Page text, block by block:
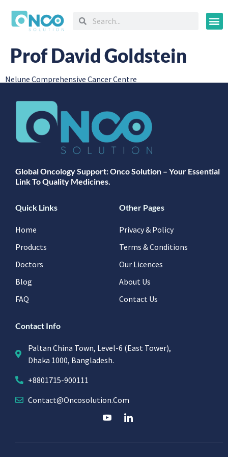
Prof David Goldstein
Nelune Comprehensive Cancer Centre
Global Oncology Support: Onco Solution – Your Essential
Link To Quality Medicines.
Quick Links
Home
Products
Doctors
Blog
FAQ
Other Pages
Privacy & Policy
Terms & Conditions
Our Licences
About Us
Contact Us
Contact Info
Paltan China Town, Level-6 (East Tower),
Dhaka 1000, Bangladesh.
+8801715-900111
Contact@oncosolution.com